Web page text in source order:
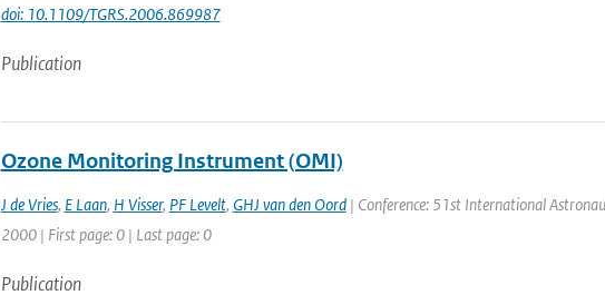
doi: 10.1109/TGRS.2006.869987
Publication
Ozone Monitoring Instrument (OMI)
J de Vries, E Laan, H Visser, PF Levelt, GHJ van den Oord| Conference: 51st International
2000 | First page: 0 | Last page: 0
Publication